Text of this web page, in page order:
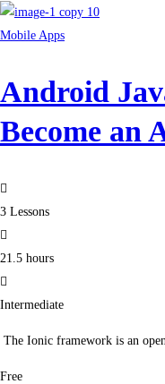
Mobile Apps
Android
Become an
3 Lessons
21.5 hours
Intermediate
The Ionic framework is an
Free